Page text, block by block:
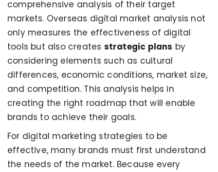
comprehensive analysis of their target
markets. Overseas digital market analysis not
only measures the effectiveness of digital
tools but also creates strategic plans by
considering elements such as cultural
differences, economic conditions, market size,
and competition. This analysis helps in
creating the right roadmap that will enable
brands to achieve their goals.
For digital marketing strategies to be
effective, many brands must first understand
the needs of the market. Because every